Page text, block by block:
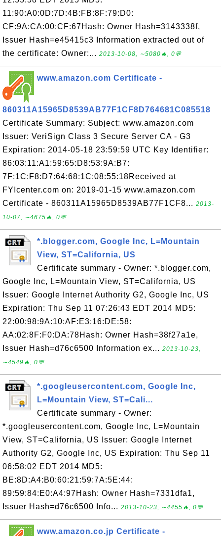
11:90:A0:0D:7D:4B:FB:8F:79:D0:
CF:9A:CA:00:CF:67Hash: Owner Hash=3143338f,
Issuer Hash=e45415c3 Information extracted out of
the certificate: Owner:... 2013-10-08, ∼5080🔥, 0💬
www.amazon.com Certificate -
860311A15965D8539AB77F1CF8D764681C085518
Certificate Summary: Subject: www.amazon.com
Issuer: VeriSign Class 3 Secure Server CA - G3
Expiration: 2014-05-18 23:59:59 UTC Key Identifier:
86:03:11:A1:59:65:D8:53:9A:B7:
7F:1C:F8:D7:64:68:1C:08:55:18Received at
FYIcenter.com on: 2019-01-15 www.amazon.com
Certificate - 860311A15965D8539AB77F1CF8... 2013-
10-07, ∼4675🔥, 0💬
*.blogger.com, Google Inc, L=Mountain
View, ST=California, US
Certificate summary - Owner: *.blogger.com,
Google Inc, L=Mountain View, ST=California, US
Issuer: Google Internet Authority G2, Google Inc, US
Expiration: Thu Sep 11 07:26:43 EDT 2014 MD5:
22:00:98:9A:10:AF:E3:16:DE:58:
AA:02:8F:F0:DA:78Hash: Owner Hash=38f27a1e,
Issuer Hash=d76c6500 Information ex... 2013-10-23,
∼4549🔥, 0💬
*.googleusercontent.com, Google Inc,
L=Mountain View, ST=Cali...
Certificate summary - Owner:
*.googleusercontent.com, Google Inc, L=Mountain
View, ST=California, US Issuer: Google Internet
Authority G2, Google Inc, US Expiration: Thu Sep 11
06:58:02 EDT 2014 MD5:
BE:8D:A4:B0:60:21:59:7A:5E:44:
89:59:84:E0:A4:97Hash: Owner Hash=7331dfa1,
Issuer Hash=d76c6500 Info... 2013-10-23, ∼4455🔥, 0💬
www.amazon.co.jp Certificate -